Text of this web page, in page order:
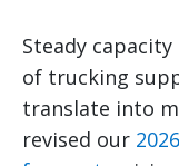
Steady
of trucking
translate into
revised our